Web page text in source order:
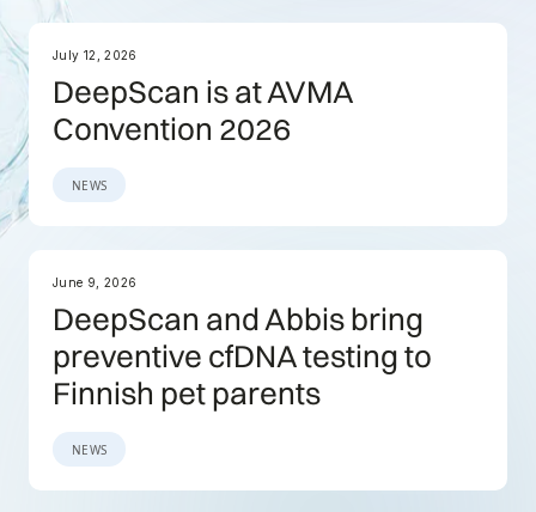
July 12, 2026
DeepScan is at AVMA
Convention 2026
NEWS
June 9, 2026
DeepScan and Abbis bring
preventive cfDNA testing to
Finnish pet parents
NEWS